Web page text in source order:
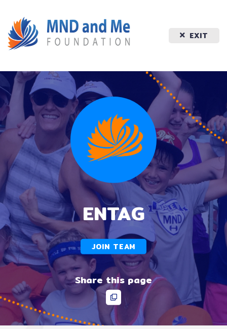
EXIT
ENTAG
JOIN TEAM
Share this page